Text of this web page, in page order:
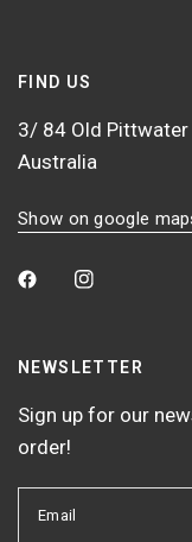
FIND US
3/ 84 Old Pittwater
Australia
Show on google
NEWSLETTER
Sign up for our
order!
Email